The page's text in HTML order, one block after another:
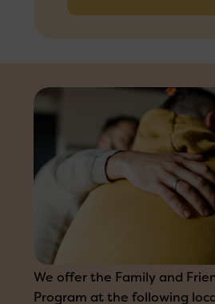
We offer the Family and
Program at the following